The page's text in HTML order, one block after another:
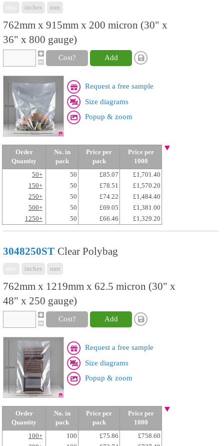
inches mm
762mm x 915mm x 200 micron (30" x
36" x 800 gauge)
Cost? Add
Request a free sample
Size diagrams
Popup & zoom
Order
Quantity
No. in
pack
Price per
pack
Price per
1000
50+
50 £85.07
£1,701.40
150+
50 £78.51
£1,570.20
250+
50 £74.22
£1,484.40
500+
50 £69.05
£1,381.00
1250+
50 £66.46 £1,329.20
3048250ST Clear Polybag
inches mm
762mm x 1219mm x 62.5 micron (30" x
48" x 250 gauge)
Cost? Add
Request a free sample
Size diagrams
Popup & zoom
Order
Quantity
No. in
pack
Price per
pack
Price per
1000
100+
100 £75.86
£758.60